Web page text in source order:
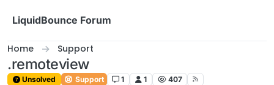
LiquidBounce Forum
Home Support
.remoteview
Unsolved Support 1 1 407